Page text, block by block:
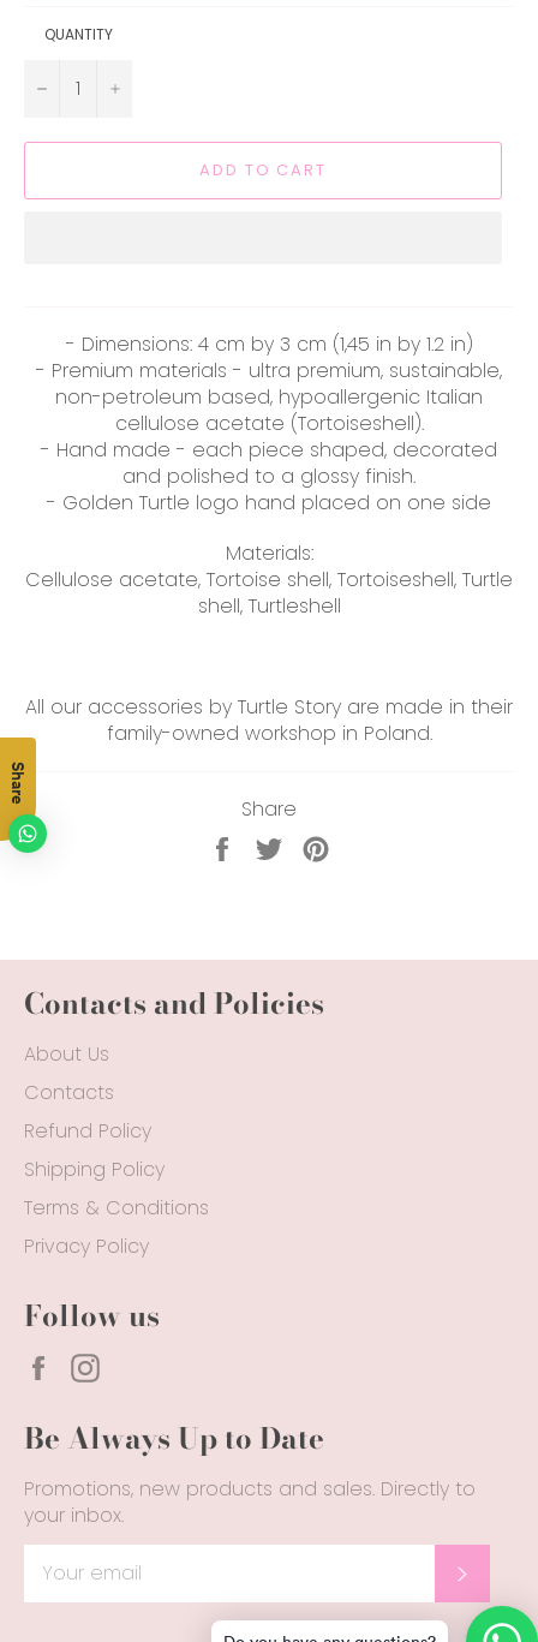
QUANTITY
− +
ADD TO CART
- Dimensions: 4 cm by 3 cm (1,45 in by 1.2 in)
- Premium materials - ultra premium, sustainable,
non-petroleum based, hypoallergenic Italian
cellulose acetate (Tortoiseshell).
- Hand made - each piece shaped, decorated
and polished to a glossy finish.
- Golden Turtle logo hand placed on one side
Materials:
Cellulose acetate, Tortoise shell, Tortoiseshell, Turtle
shell, Turtleshell
All our accessories by Turtle Story are made in their
family-owned workshop in Poland.
Share
Share
Tweet
Contacts and Policies
About Us
Contacts
Refund Policy
Shipping Policy
Terms & Conditions
Privacy Policy
Follow us
Facebook
Be Always Up to Date
Promotions, new products and sales. Directly to
your inbox.
Share